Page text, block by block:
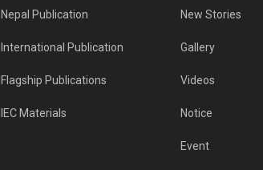
Nepal Publication
International Publication
Flagship Publications
IEC Materials
New Stories
Gallery
Videos
Notice
Event